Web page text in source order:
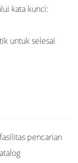
kata kunci:
untuk selesai
pencarian